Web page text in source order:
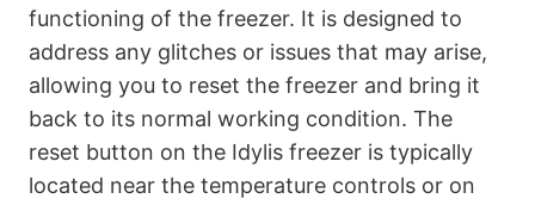
functioning of the freezer. It is designed to
address any glitches or issues that may arise,
allowing you to reset the freezer and bring it
back to its normal working condition. The
reset button on the Idylis freezer is typically
located near the temperature controls or on